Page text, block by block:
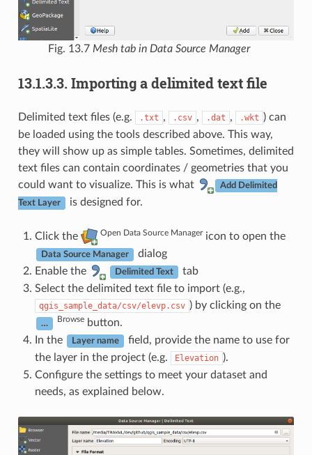
Fig. 13.7 Mesh tab in Data Source Manager
13.1.3.3. Importing a delimited text file
Delimited text files (e.g. .txt , .csv , .dat , .wkt ) can
be loaded using the tools described above. This way,
they will show up as simple tables. Sometimes, delimited
text files can contain coordinates / geometries that you
could want to visualize. This is what
Add Delimited
Text Layer is designed for.
Click the Open Data Source Manager icon to open the
Data Source Manager
dialog
Enable the
Delimited Text
tab
Select the delimited text file to import (e.g.,
qgis_sample_data/csv/elevp.csv ) by clicking on the
… Browsebutton.
In the
Layer name
field, provide the name to use for
the layer in the project (e.g.
Elevation ).
Configure the settings to meet your dataset and
needs, as explained below.